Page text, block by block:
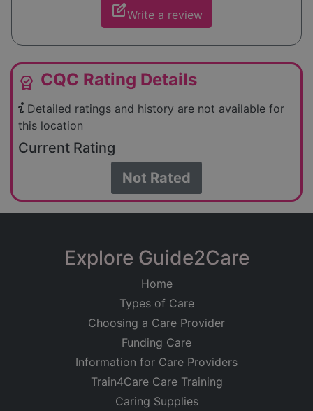
edit_squareWrite a review
editor_choice CQC Rating Details
Detailed ratings and history are not available for
this location
Current Rating
Not Rated
Explore Guide2Care
Home
Types of Care
Choosing a Care Provider
Funding Care
Information for Care Providers
Train4Care Care Training
Caring Supplies